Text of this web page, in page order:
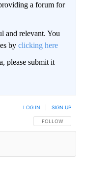
a forum for
and relevant. You
by clicking here
please submit it
FOLLOW THIS
FOLLOW
LOG IN SIGN UP